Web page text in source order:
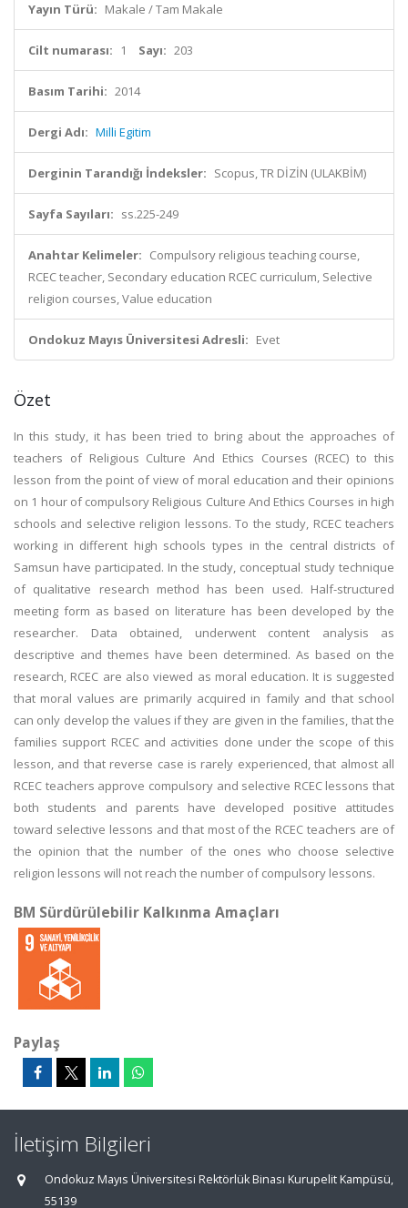
Yayın Türü: Makale / Tam Makale
Cilt numarası: 1 Sayı: 203
Basım Tarihi: 2014
Dergi Adı: Milli Egitim
Derginin Tarandığı İndeksler: Scopus, TR DİZİN (ULAKBİM)
Sayfa Sayıları: ss.225-249
Anahtar Kelimeler: Compulsory religious teaching course,
RCEC teacher, Secondary education RCEC curriculum, Selective
religion courses, Value education
Ondokuz Mayıs Üniversitesi Adresli: Evet
Özet
In this study, it has been tried to bring about the approaches of
teachers of Religious Culture And Ethics Courses (RCEC) to this
lesson from the point of view of moral education and their opinions
on 1 hour of compulsory Religious Culture And Ethics Courses in high
schools and selective religion lessons. To the study, RCEC teachers
working in different high schools types in the central districts of
Samsun have participated. In the study, conceptual study technique
of qualitative research method has been used. Half-structured
meeting form as based on literature has been developed by the
researcher. Data obtained, underwent content analysis as
descriptive and themes have been determined. As based on the
research, RCEC are also viewed as moral education. It is suggested
that moral values are primarily acquired in family and that school
can only develop the values if they are given in the families, that the
families support RCEC and activities done under the scope of this
lesson, and that reverse case is rarely experienced, that almost all
RCEC teachers approve compulsory and selective RCEC lessons that
both students and parents have developed positive attitudes
toward selective lessons and that most of the RCEC teachers are of
the opinion that the number of the ones who choose selective
religion lessons will not reach the number of compulsory lessons.
BM Sürdürülebilir Kalkınma Amaçları
Paylaş
İletişim Bilgileri
Ondokuz Mayıs Üniversitesi Rektörlük Binası Kurupelit Kampüsü,
55139